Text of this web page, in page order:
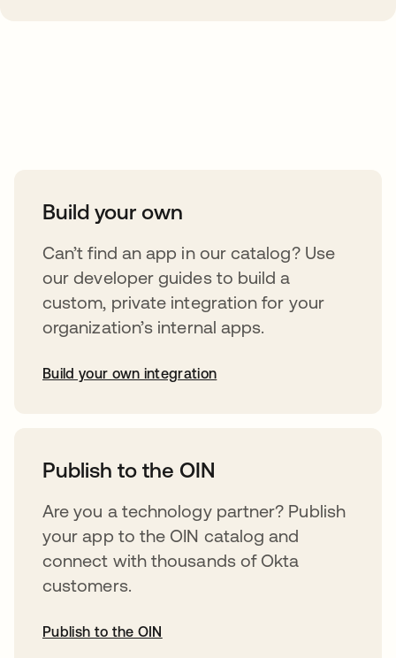
Build your own
Can’t find an app in our catalog? Use
our developer guides to build a
custom, private integration for your
organization’s internal apps.
Build your own integration
Publish to the OIN
Are you a technology partner? Publish
your app to the OIN catalog and
connect with thousands of Okta
customers.
Publish to the OIN